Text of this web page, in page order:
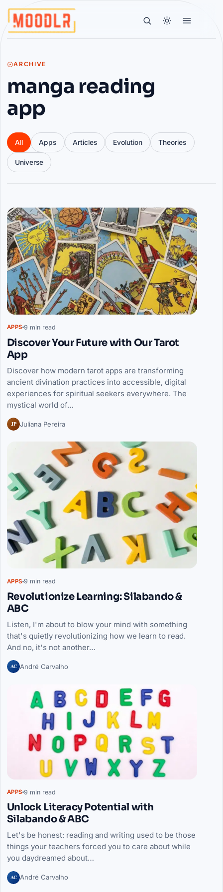
ARCHIVE
manga reading
app
All Apps Articles Evolution Theories
Universe
Articles
APPS 9 min read
Discover Your Future with Our Tarot
App
Discover how modern tarot apps are transforming
ancient divination practices into accessible, digital
experiences for spiritual seekers everywhere. The
mystical world of…
JP Juliana Pereira
APPS 9 min read
Revolutionize Learning: Silabando &
ABC
Listen, I'm about to blow your mind with something
that's quietly revolutionizing how we learn to read.
And no, it's not another…
AC André Carvalho
APPS 9 min read
Unlock Literacy Potential with
Silabando & ABC
Let's be honest: reading and writing used to be those
things your teachers forced you to care about while
you daydreamed about…
AC André Carvalho